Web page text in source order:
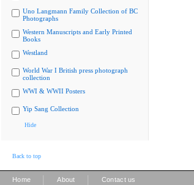
Uno Langmann Family Collection of BC
Photographs
Western Manuscripts and Early Printed
Books
Westland
World War I British press photograph
collection
WWI & WWII Posters
Yip Sang Collection
Hide
Back to top
Home About Contact us